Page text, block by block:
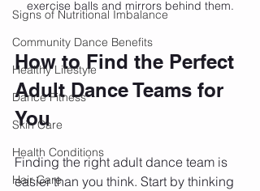
Signs of Nutritional Imbalance
Community Dance Benefits
Healthy Lifestyle
Dance Fitness
Skin Care
Health Conditions
Hair Care
exercise balls and mirrors behind them.
How to Find the Perfect
Adult Dance Teams for
You
Finding the right adult dance team is
easier than you think. Start by thinking